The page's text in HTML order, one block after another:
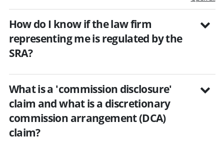
How do I know if the law firm
representing me is regulated by the
SRA?
What is a 'commission disclosure'
claim and what is a discretionary
commission arrangement (DCA)
claim?